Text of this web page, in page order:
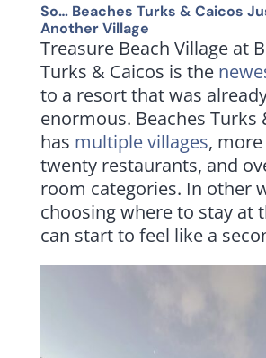
So… Beaches Turks & Caicos
Another Village
Treasure Beach Village at
Turks & Caicos is the
to a resort that was
enormous. Beaches Turks
has multiple villages,
twenty restaurants, and
room categories. In other
choosing where to stay at
can start to feel like a